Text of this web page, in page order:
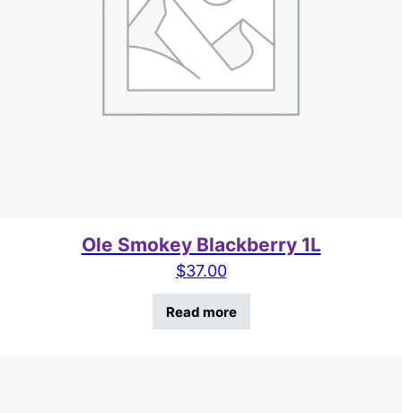
Ole Smokey Blackberry 1L
$37.00
Read more